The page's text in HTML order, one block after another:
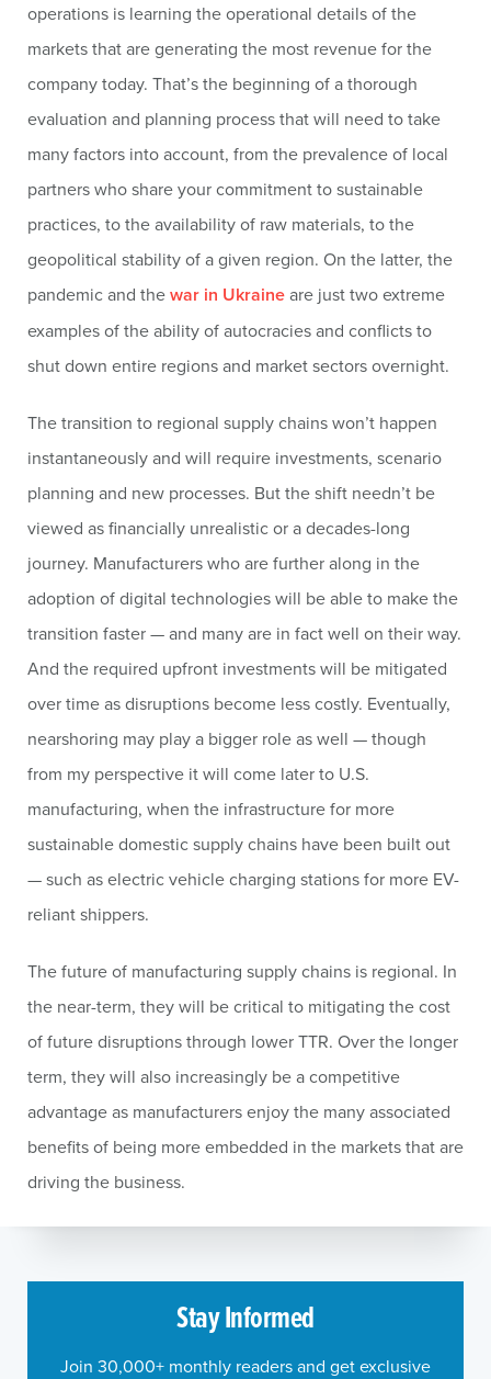
operations is learning the operational details of the
markets that are generating the most revenue for the
company today. That’s the beginning of a thorough
evaluation and planning process that will need to take
many factors into account, from the prevalence of local
partners who share your commitment to sustainable
practices, to the availability of raw materials, to the
geopolitical stability of a given region. On the latter, the
pandemic and thewar in Ukraineare just two extreme
examples of the ability of autocracies and conflicts to
shut down entire regions and market sectors overnight.
The transition to regional supply chains won’t happen
instantaneously and will require investments, scenario
planning and new processes. But the shift needn’t be
viewed as financially unrealistic or a decades-long
journey. Manufacturers who are further along in the
adoption of digital technologies will be able to make the
transition faster — and many are in fact well on their way.
And the required upfront investments will be mitigated
over time as disruptions become less costly. Eventually,
nearshoring may play a bigger role as well — though
from my perspective it will come later to U.S.
manufacturing, when the infrastructure for more
sustainable domestic supply chains have been built out
— such as electric vehicle charging stations for more EV-
reliant shippers.
The future of manufacturing supply chains is regional. In
the near-term, they will be critical to mitigating the cost
of future disruptions through lower TTR. Over the longer
term, they will also increasingly be a competitive
advantage as manufacturers enjoy the many associated
benefits of being more embedded in the markets that are
driving the business.
Stay Informed
Join 30,000+ monthly readers and get exclusive